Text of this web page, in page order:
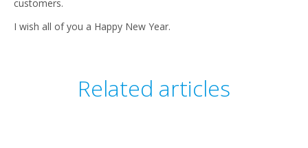
customers.
I wish all of you a Happy New Year.
Related articles